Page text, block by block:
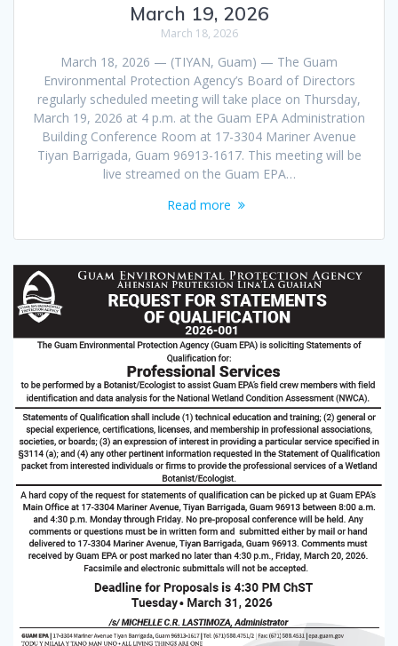
March 19, 2026
March 18, 2026
March 18, 2026 — (TIYAN, Guam) — The Guam
Environmental Protection Agency’s Board of Directors
regularly scheduled meeting will take place on Thursday,
March 19, 2026 at 4 p.m. at the Guam EPA Administration
Building Conference Room at 17-3304 Mariner Avenue
Tiyan Barrigada, Guam 96913-1617. This meeting will be
live streamed on the Guam EPA…
Read more